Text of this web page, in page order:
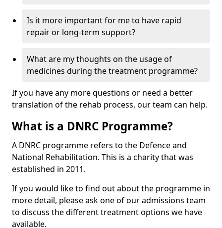
Is it more important for me to have rapid
repair or long-term support?
What are my thoughts on the usage of
medicines during the treatment programme?
If you have any more questions or need a better
translation of the rehab process, our team can help.
What is a DNRC Programme?
A DNRC programme refers to the Defence and
National Rehabilitation. This is a charity that was
established in 2011.
If you would like to find out about the programme in
more detail, please ask one of our admissions team
to discuss the different treatment options we have
available.